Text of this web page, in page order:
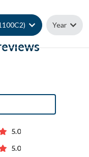
Sabre (VT1100C2) Year
Sabre
5.0
5.0